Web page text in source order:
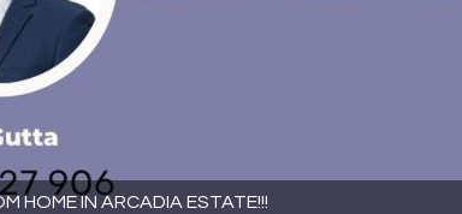
HOME IN ARCADIA ESTATE!!!